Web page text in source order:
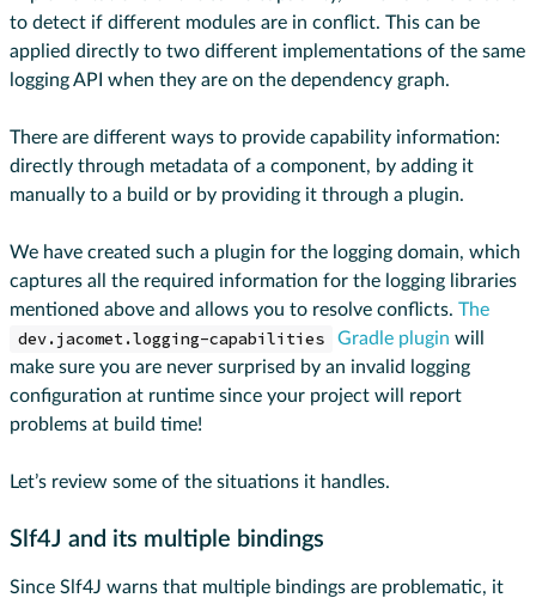
to detect if different modules are in conflict. This can be
applied directly to two different implementations of the same
logging API when they are on the dependency graph.
There are different ways to provide capability information:
directly through metadata of a component, by adding it
manually to a build or by providing it through a plugin.
We have created such a plugin for the logging domain, which
captures all the required information for the logging libraries
mentioned above and allows you to resolve conflicts. The
dev.jacomet.logging-capabilities Gradle plugin will
make sure you are never surprised by an invalid logging
configuration at runtime since your project will report
problems at build time!
Let’s review some of the situations it handles.
Slf4J and its multiple bindings
Since Slf4J warns that multiple bindings are problematic, it